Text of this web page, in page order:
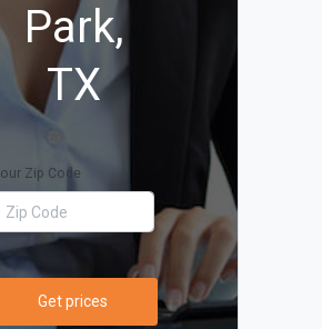
Park,
TX
Zip Code
Get prices